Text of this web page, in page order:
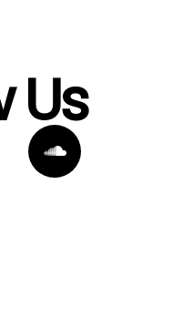
Us